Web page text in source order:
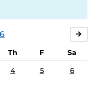
Th F
Sa
4 5 6